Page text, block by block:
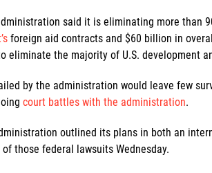
said it is eliminating more than
foreign aid contracts and $60 billion in
eliminate the majority of U.S. development
by the administration would leave few
court battles with the administration.
outlined its plans in both an
those federal lawsuits Wednesday.